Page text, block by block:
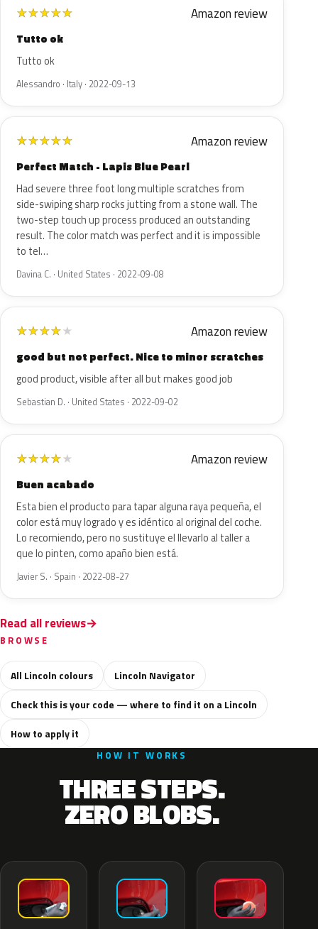
★★★★★ Amazon review
Tutto ok
Tutto ok
Alessandro · Italy · 2022-09-13
★★★★★ Amazon review
Perfect Match - Lapis Blue Pearl
Had severe three foot long multiple scratches from
side-swiping sharp rocks jutting from a stone wall. The
two-step touch up process produced an outstanding
result. The color match was perfect and it is impossible
to tel…
Davina C. · United States · 2022-09-08
★★★★★ Amazon review
good but not perfect. Nice to minor scratches
good product, visible after all but makes good job
Sebastian D. · United States · 2022-09-02
★★★★★ Amazon review
Buen acabado
Esta bien el producto para tapar alguna raya pequeña, el
color está muy logrado y es idéntico al original del coche.
Lo recomiendo, pero no sustituye el llevarlo al taller a
que lo pinten, como apaño bien está.
Javier S. · Spain · 2022-08-27
Read all reviews
BROWSE
All Lincoln colours
Lincoln Navigator
Check this is your code — where to find it on a Lincoln
How to apply it
HOW IT WORKS
THREE STEPS.
ZERO BLOBS.